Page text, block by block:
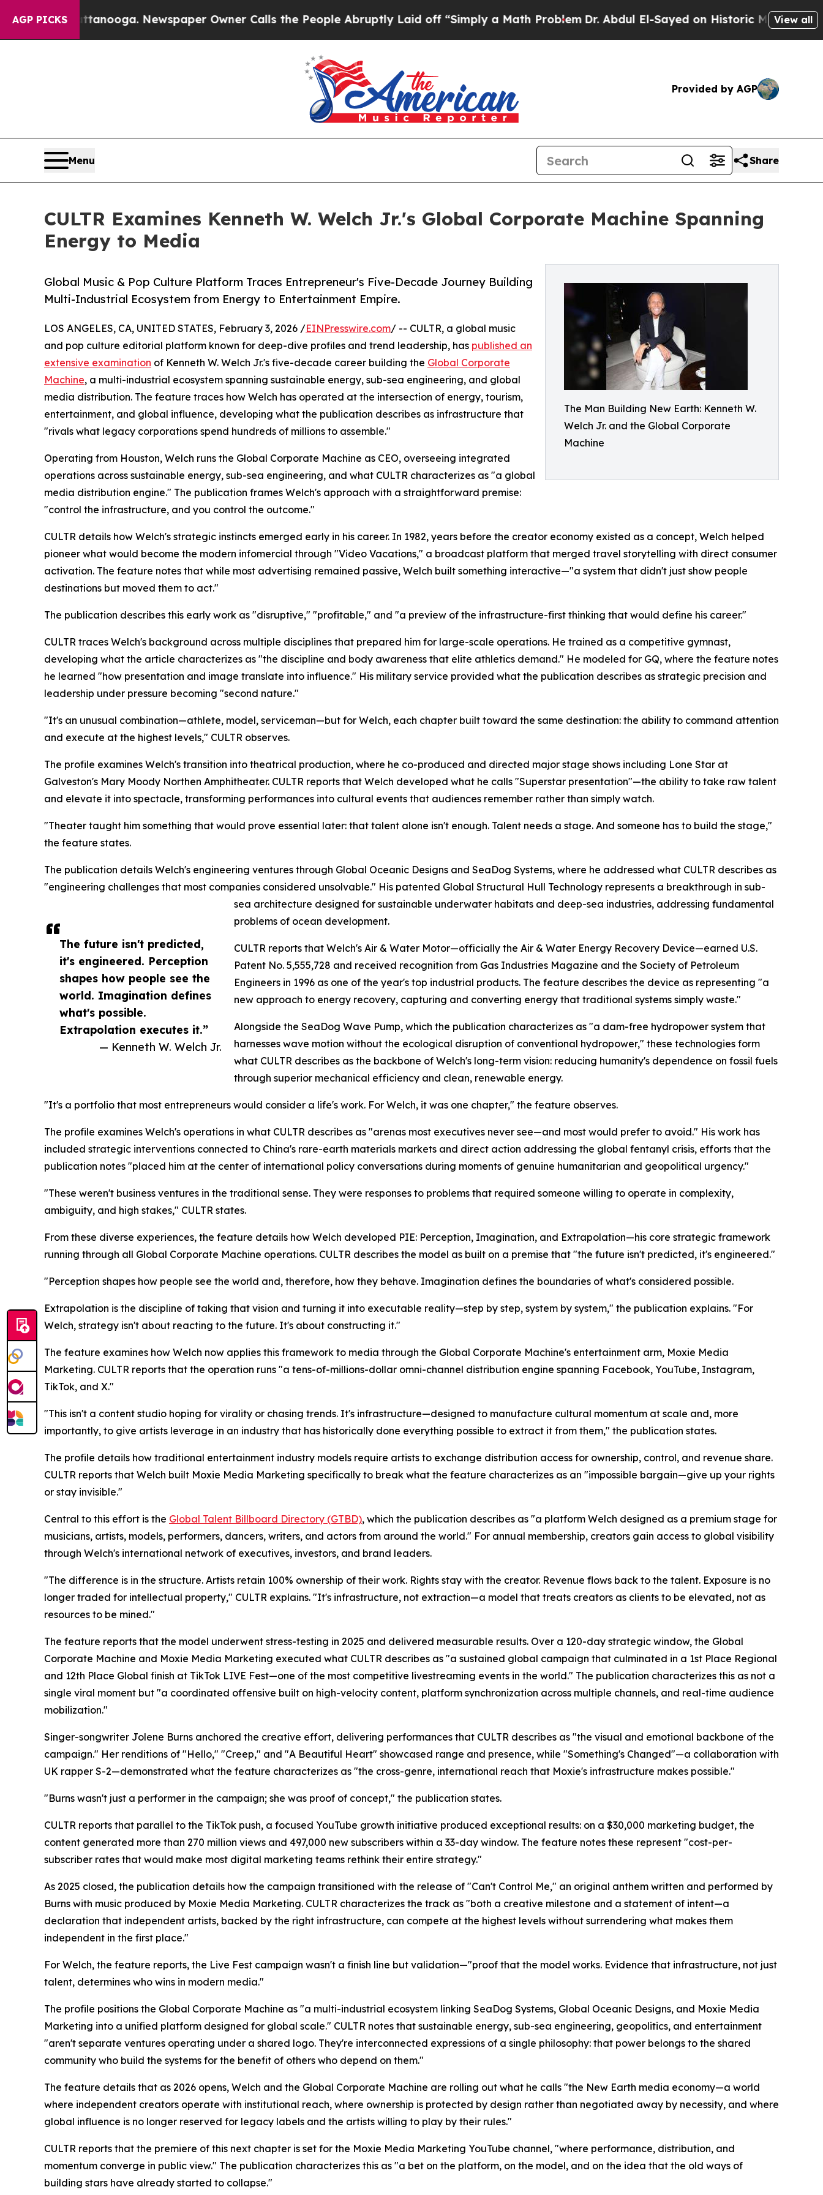
AGP PICKSNewspaper Owner Calls the People Abruptly Laid off “Simply a Math ProblemDr. Abdul El-Sayed on Historic Michigan Win: “People
View all
Provided by AGP
Menu Share
CULTR Examines Kenneth W. Welch Jr.'s Global Corporate Machine Spanning
Energy to Media
The Man Building New Earth: Kenneth W.
Welch Jr. and the Global Corporate
Machine
Global Music & Pop Culture Platform Traces Entrepreneur's Five-Decade Journey Building
Multi-Industrial Ecosystem from Energy to Entertainment Empire.
The future isn't predicted,
it's engineered. Perception
shapes how people see the
world. Imagination defines
what's possible.
Extrapolation executes it.”
— Kenneth W. Welch Jr.
LOS ANGELES, CA, UNITED STATES, February 3, 2026 /EINPresswire.com/ -- CULTR, a global music
and pop culture editorial platform known for deep-dive profiles and trend leadership, has published an
extensive examination of Kenneth W. Welch Jr.'s five-decade career building the Global Corporate
Machine, a multi-industrial ecosystem spanning sustainable energy, sub-sea engineering, and global
media distribution. The feature traces how Welch has operated at the intersection of energy, tourism,
entertainment, and global influence, developing what the publication describes as infrastructure that
"rivals what legacy corporations spend hundreds of millions to assemble."
Operating from Houston, Welch runs the Global Corporate Machine as CEO, overseeing integrated
operations across sustainable energy, sub-sea engineering, and what CULTR characterizes as "a global
media distribution engine." The publication frames Welch's approach with a straightforward premise:
"control the infrastructure, and you control the outcome."
CULTR details how Welch's strategic instincts emerged early in his career. In 1982, years before the creator economy existed as a concept, Welch helped
pioneer what would become the modern infomercial through "Video Vacations," a broadcast platform that merged travel storytelling with direct consumer
activation. The feature notes that while most advertising remained passive, Welch built something interactive—"a system that didn't just show people
destinations but moved them to act."
The publication describes this early work as "disruptive," "profitable," and "a preview of the infrastructure-first thinking that would define his career."
CULTR traces Welch's background across multiple disciplines that prepared him for large-scale operations. He trained as a competitive gymnast,
developing what the article characterizes as "the discipline and body awareness that elite athletics demand." He modeled for GQ, where the feature notes
he learned "how presentation and image translate into influence." His military service provided what the publication describes as strategic precision and
leadership under pressure becoming "second nature."
"It's an unusual combination—athlete, model, serviceman—but for Welch, each chapter built toward the same destination: the ability to command attention
and execute at the highest levels," CULTR observes.
The profile examines Welch's transition into theatrical production, where he co-produced and directed major stage shows including Lone Star at
Galveston's Mary Moody Northen Amphitheater. CULTR reports that Welch developed what he calls "Superstar presentation"—the ability to take raw talent
and elevate it into spectacle, transforming performances into cultural events that audiences remember rather than simply watch.
"Theater taught him something that would prove essential later: that talent alone isn't enough. Talent needs a stage. And someone has to build the stage,"
the feature states.
The publication details Welch's engineering ventures through Global Oceanic Designs and SeaDog Systems, where he addressed what CULTR describes as
"engineering challenges that most companies considered unsolvable." His patented Global Structural Hull Technology represents a breakthrough in sub-
sea architecture designed for sustainable underwater habitats and deep-sea industries, addressing fundamental
problems of ocean development.
CULTR reports that Welch's Air & Water Motor—officially the Air & Water Energy Recovery Device—earned U.S.
Patent No. 5,555,728 and received recognition from Gas Industries Magazine and the Society of Petroleum
Engineers in 1996 as one of the year's top industrial products. The feature describes the device as representing "a
new approach to energy recovery, capturing and converting energy that traditional systems simply waste."
Alongside the SeaDog Wave Pump, which the publication characterizes as "a dam-free hydropower system that
harnesses wave motion without the ecological disruption of conventional hydropower," these technologies form
what CULTR describes as the backbone of Welch's long-term vision: reducing humanity's dependence on fossil fuels
through superior mechanical efficiency and clean, renewable energy.
"It's a portfolio that most entrepreneurs would consider a life's work. For Welch, it was one chapter," the feature observes.
The profile examines Welch's operations in what CULTR describes as "arenas most executives never see—and most would prefer to avoid." His work has
included strategic interventions connected to China's rare-earth materials markets and direct action addressing the global fentanyl crisis, efforts that the
publication notes "placed him at the center of international policy conversations during moments of genuine humanitarian and geopolitical urgency."
"These weren't business ventures in the traditional sense. They were responses to problems that required someone willing to operate in complexity,
ambiguity, and high stakes," CULTR states.
From these diverse experiences, the feature details how Welch developed PIE: Perception, Imagination, and Extrapolation—his core strategic framework
running through all Global Corporate Machine operations. CULTR describes the model as built on a premise that "the future isn't predicted, it's engineered."
"Perception shapes how people see the world and, therefore, how they behave. Imagination defines the boundaries of what's considered possible.
Extrapolation is the discipline of taking that vision and turning it into executable reality—step by step, system by system," the publication explains. "For
Welch, strategy isn't about reacting to the future. It's about constructing it."
The feature examines how Welch now applies this framework to media through the Global Corporate Machine's entertainment arm, Moxie Media
Marketing. CULTR reports that the operation runs "a tens-of-millions-dollar omni-channel distribution engine spanning Facebook, YouTube, Instagram,
TikTok, and X."
"This isn't a content studio hoping for virality or chasing trends. It's infrastructure—designed to manufacture cultural momentum at scale and, more
importantly, to give artists leverage in an industry that has historically done everything possible to extract it from them," the publication states.
The profile details how traditional entertainment industry models require artists to exchange distribution access for ownership, control, and revenue share.
CULTR reports that Welch built Moxie Media Marketing specifically to break what the feature characterizes as an "impossible bargain—give up your rights
or stay invisible."
Central to this effort is the Global Talent Billboard Directory (GTBD), which the publication describes as "a platform Welch designed as a premium stage for
musicians, artists, models, performers, dancers, writers, and actors from around the world." For annual membership, creators gain access to global visibility
through Welch's international network of executives, investors, and brand leaders.
"The difference is in the structure. Artists retain 100% ownership of their work. Rights stay with the creator. Revenue flows back to the talent. Exposure is no
longer traded for intellectual property," CULTR explains. "It's infrastructure, not extraction—a model that treats creators as clients to be elevated, not as
resources to be mined."
The feature reports that the model underwent stress-testing in 2025 and delivered measurable results. Over a 120-day strategic window, the Global
Corporate Machine and Moxie Media Marketing executed what CULTR describes as "a sustained global campaign that culminated in a 1st Place Regional
and 12th Place Global finish at TikTok LIVE Fest—one of the most competitive livestreaming events in the world." The publication characterizes this as not a
single viral moment but "a coordinated offensive built on high-velocity content, platform synchronization across multiple channels, and real-time audience
mobilization."
Singer-songwriter Jolene Burns anchored the creative effort, delivering performances that CULTR describes as "the visual and emotional backbone of the
campaign." Her renditions of "Hello," "Creep," and "A Beautiful Heart" showcased range and presence, while "Something's Changed"—a collaboration with
UK rapper S-2—demonstrated what the feature characterizes as "the cross-genre, international reach that Moxie's infrastructure makes possible."
"Burns wasn't just a performer in the campaign; she was proof of concept," the publication states.
CULTR reports that parallel to the TikTok push, a focused YouTube growth initiative produced exceptional results: on a $30,000 marketing budget, the
content generated more than 270 million views and 497,000 new subscribers within a 33-day window. The feature notes these represent "cost-per-
subscriber rates that would make most digital marketing teams rethink their entire strategy."
As 2025 closed, the publication details how the campaign transitioned with the release of "Can't Control Me," an original anthem written and performed by
Burns with music produced by Moxie Media Marketing. CULTR characterizes the track as "both a creative milestone and a statement of intent—a
declaration that independent artists, backed by the right infrastructure, can compete at the highest levels without surrendering what makes them
independent in the first place."
For Welch, the feature reports, the Live Fest campaign wasn't a finish line but validation—"proof that the model works. Evidence that infrastructure, not just
talent, determines who wins in modern media."
The profile positions the Global Corporate Machine as "a multi-industrial ecosystem linking SeaDog Systems, Global Oceanic Designs, and Moxie Media
Marketing into a unified platform designed for global scale." CULTR notes that sustainable energy, sub-sea engineering, geopolitics, and entertainment
"aren't separate ventures operating under a shared logo. They're interconnected expressions of a single philosophy: that power belongs to the shared
community who build the systems for the benefit of others who depend on them."
The feature details that as 2026 opens, Welch and the Global Corporate Machine are rolling out what he calls "the New Earth media economy—a world
where independent creators operate with institutional reach, where ownership is protected by design rather than negotiated away by necessity, and where
global influence is no longer reserved for legacy labels and the artists willing to play by their rules."
CULTR reports that the premiere of this next chapter is set for the Moxie Media Marketing YouTube channel, "where performance, distribution, and
momentum converge in public view." The publication characterizes this as "a bet on the platform, on the model, and on the idea that the old ways of
building stars have already started to collapse."